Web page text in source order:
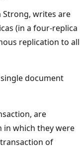
Strong, writes are
(in a four-replica
replication to all
document
are
which they were
of